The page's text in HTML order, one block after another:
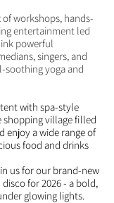
workshops, hands-
entertainment led
powerful
singers, and
soothing yoga and
with spa-style
village filled
enjoy a wide range of
food and drinks
us for our brand-new
for 2026 - a bold,
glowing lights.